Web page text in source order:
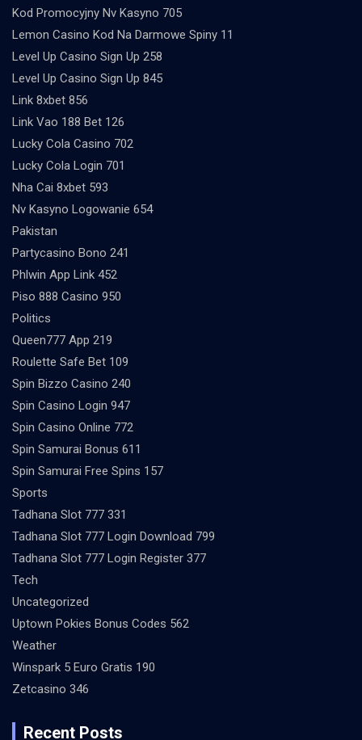
Kod Promocyjny Nv Kasyno 705
Lemon Casino Kod Na Darmowe Spiny 11
Level Up Casino Sign Up 258
Level Up Casino Sign Up 845
Link 8xbet 856
Link Vao 188 Bet 126
Lucky Cola Casino 702
Lucky Cola Login 701
Nha Cai 8xbet 593
Nv Kasyno Logowanie 654
Pakistan
Partycasino Bono 241
Phlwin App Link 452
Piso 888 Casino 950
Politics
Queen777 App 219
Roulette Safe Bet 109
Spin Bizzo Casino 240
Spin Casino Login 947
Spin Casino Online 772
Spin Samurai Bonus 611
Spin Samurai Free Spins 157
Sports
Tadhana Slot 777 331
Tadhana Slot 777 Login Download 799
Tadhana Slot 777 Login Register 377
Tech
Uncategorized
Uptown Pokies Bonus Codes 562
Weather
Winspark 5 Euro Gratis 190
Zetcasino 346
Recent Posts